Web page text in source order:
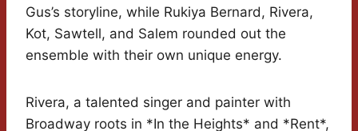
Gus’s storyline, while Rukiya Bernard, Rivera,
Kot, Sawtell, and Salem rounded out the
ensemble with their own unique energy.
Rivera, a talented singer and painter with
Broadway roots in *In the Heights* and *Rent*,